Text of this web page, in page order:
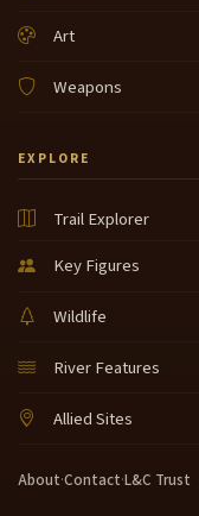
Art
Weapons
EXPLORE
Trail Explorer
Key Figures
Wildlife
River Features
Allied Sites
About·Contact·L&C Trust